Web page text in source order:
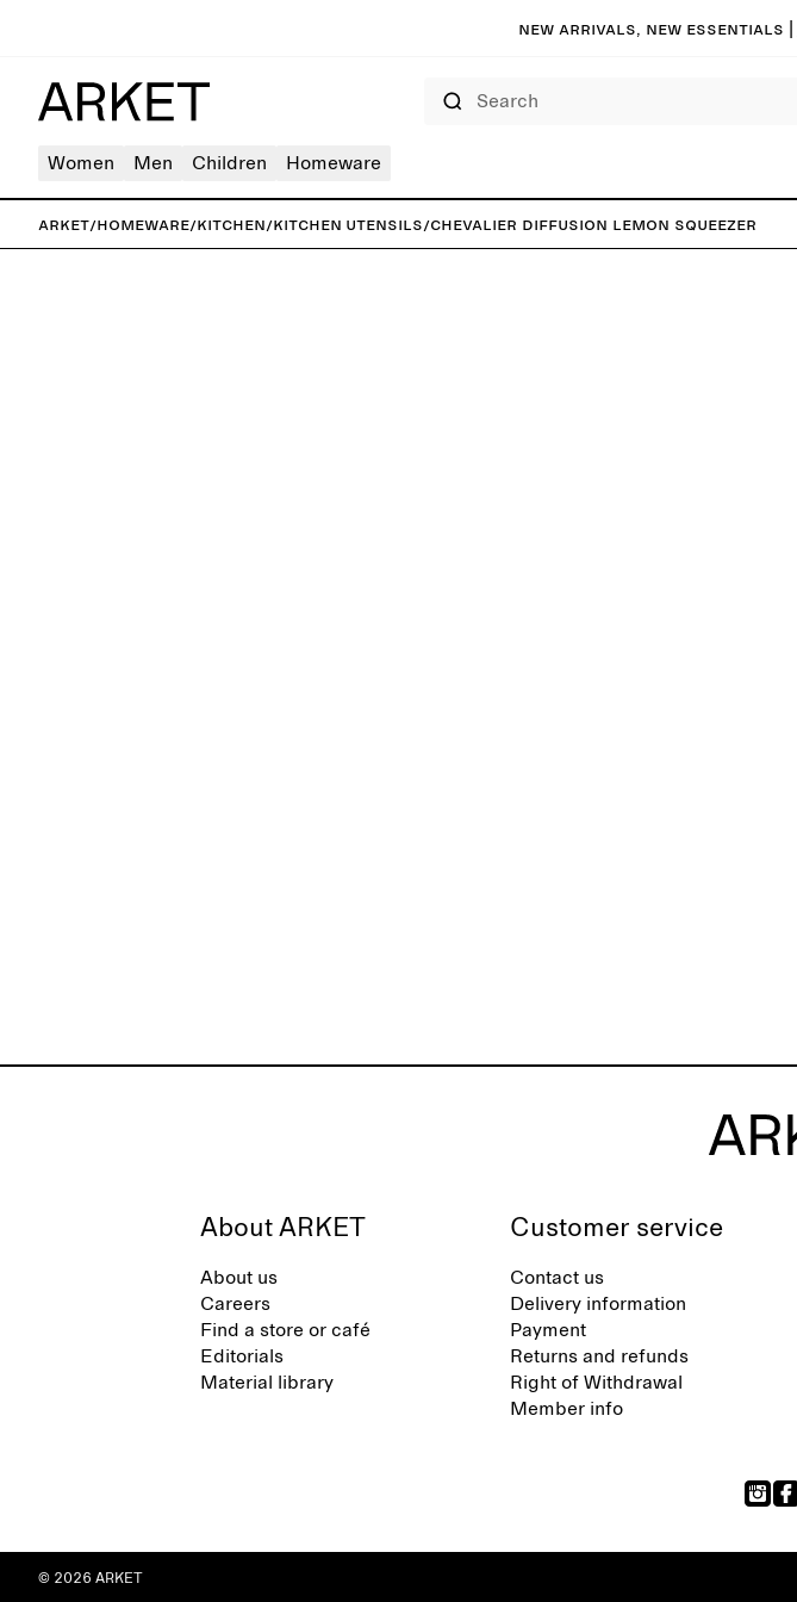
New arrivals, new essentials
Women Men Children Homeware
ARKET/Homeware/Kitchen/Kitchen utensils/Chevalier Diffusion Lemon Squeezer
About ARKET
About us
Careers
Find a store or café
Editorials
Material library
Customer service
Contact us
Delivery information
Payment
Returns and refunds
Right of Withdrawal
Member info
© 2026 ARKET